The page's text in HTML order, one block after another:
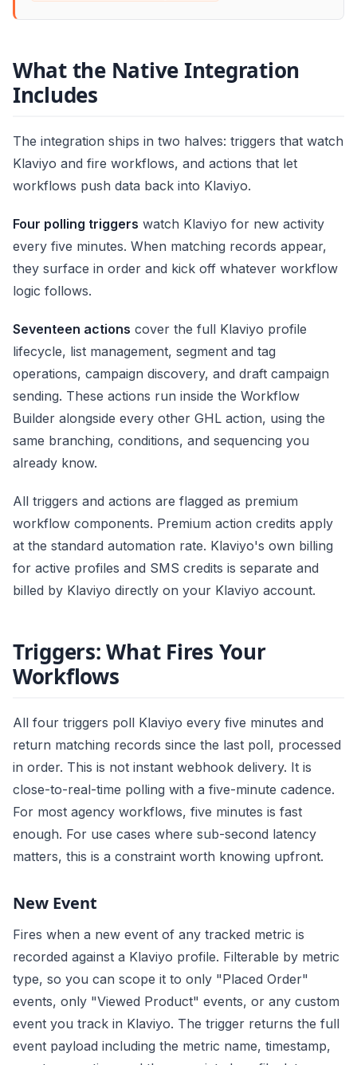
What the Native Integration
Includes
The integration ships in two halves: triggers that watch
Klaviyo and fire workflows, and actions that let
workflows push data back into Klaviyo.
Four polling triggers watch Klaviyo for new activity
every five minutes. When matching records appear,
they surface in order and kick off whatever workflow
logic follows.
Seventeen actions cover the full Klaviyo profile
lifecycle, list management, segment and tag
operations, campaign discovery, and draft campaign
sending. These actions run inside the Workflow
Builder alongside every other GHL action, using the
same branching, conditions, and sequencing you
already know.
All triggers and actions are flagged as premium
workflow components. Premium action credits apply
at the standard automation rate. Klaviyo's own billing
for active profiles and SMS credits is separate and
billed by Klaviyo directly on your Klaviyo account.
Triggers: What Fires Your
Workflows
All four triggers poll Klaviyo every five minutes and
return matching records since the last poll, processed
in order. This is not instant webhook delivery. It is
close-to-real-time polling with a five-minute cadence.
For most agency workflows, five minutes is fast
enough. For use cases where sub-second latency
matters, this is a constraint worth knowing upfront.
New Event
Fires when a new event of any tracked metric is
recorded against a Klaviyo profile. Filterable by metric
type, so you can scope it to only "Placed Order"
events, only "Viewed Product" events, or any custom
event you track in Klaviyo. The trigger returns the full
event payload including the metric name, timestamp,